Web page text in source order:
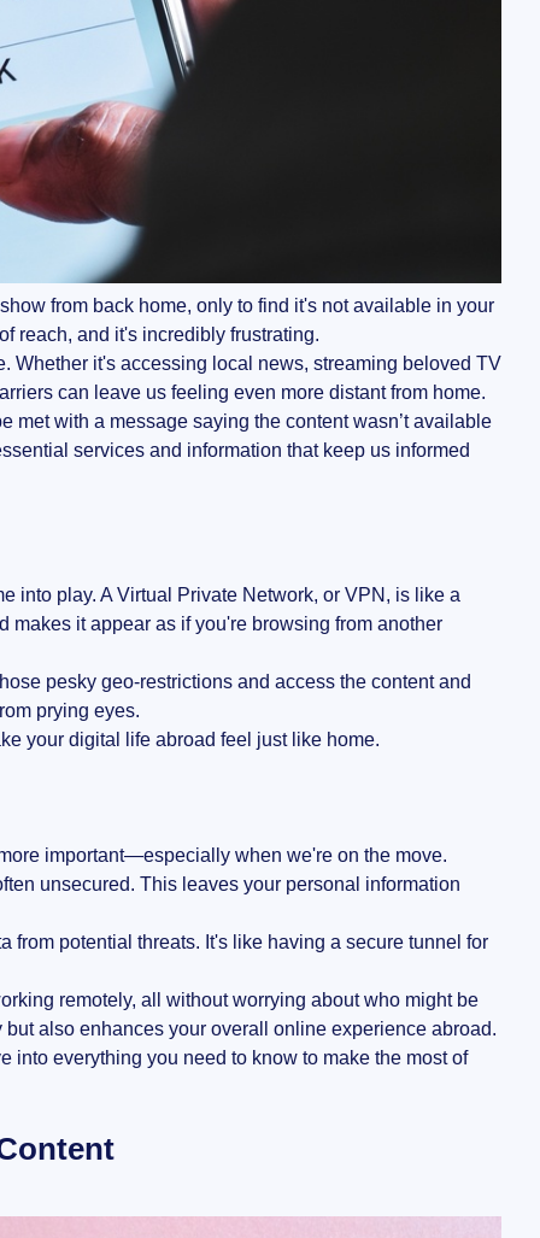
from back home, only to find it's not available in your
reach, and it's incredibly frustrating.
Whether it's accessing local news, streaming beloved TV
can leave us feeling even more distant from home.
met with a message saying the content wasn’t available
services and information that keep us informed
into play. A Virtual Private Network, or VPN, is like a
makes it appear as if you're browsing from another
pesky geo-restrictions and access the content and
prying eyes.
your digital life abroad feel just like home.
important—especially when we're on the move.
unsecured. This leaves your personal information
from potential threats. It's like having a secure tunnel for
remotely, all without worrying about who might be
also enhances your overall online experience abroad.
into everything you need to know to make the most of